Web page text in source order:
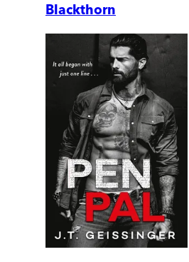
Blackthorn